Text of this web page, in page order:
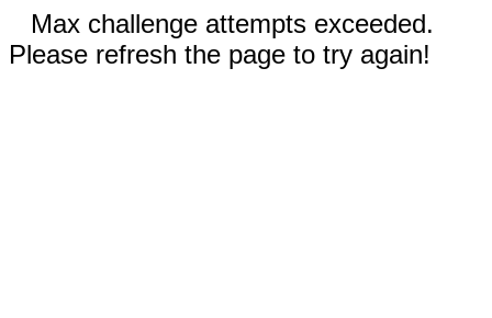
Max challenge attempts exceeded.
Please refresh the page to try again!